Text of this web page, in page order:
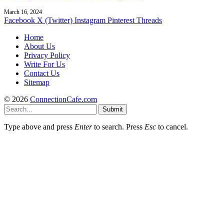
March 16, 2024
Facebook X (Twitter) Instagram Pinterest Threads
Home
About Us
Privacy Policy
Write For Us
Contact Us
Sitemap
© 2026 ConnectionCafe.com
Submit
Type above and press Enterto search. Press Esc to cancel.